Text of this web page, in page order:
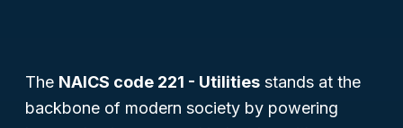
The NAICS code 221 - Utilities stands at the
backbone of modern society by powering